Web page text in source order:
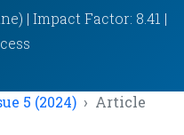
| Impact Factor: 8.41 |
5 (2024) Article